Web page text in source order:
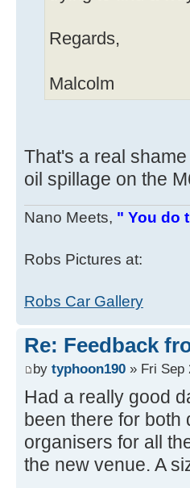
Regards,
Malcolm
That's a real
oil spillage on the
Nano Meets, " You do
Robs Pictures at:
Robs Car Gallery
Re: Feedback
by typhoon190 » Fri Sep
Had a really good
been there for
organisers for all
the new venue. A